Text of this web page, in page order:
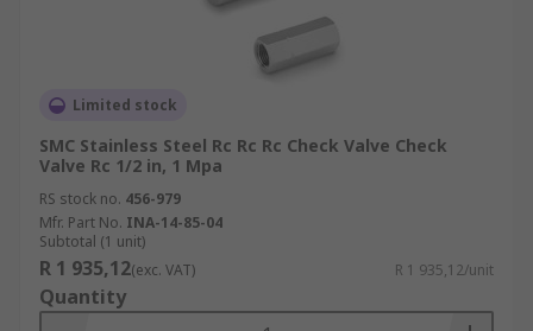
Limited stock
SMC Stainless Steel Rc Rc Rc Check Valve Check
Valve Rc 1/2 in, 1 Mpa
RS stock no. 456-979
Mfr. Part No. INA-14-85-04
Subtotal (1 unit)
R 1 935,12(exc. VAT) R 1 935,12/unit
Quantity